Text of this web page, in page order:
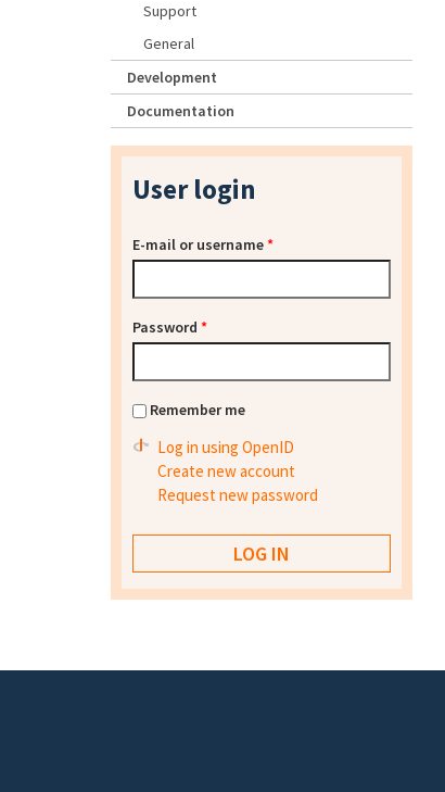
Support
General
Development
Documentation
User login
E-mail or username*
Password *
Remember me
Log in using OpenID
Create new account
Request new password